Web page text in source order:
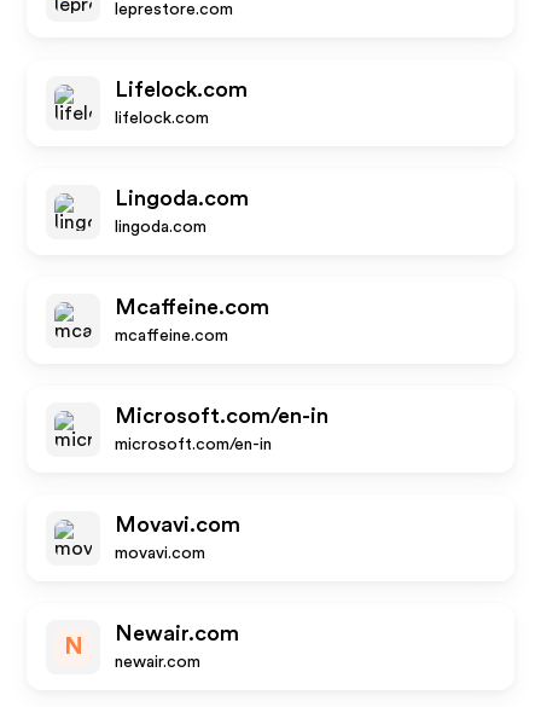
leprestore.com
Lifelock.com
lifelock.com
Lingoda.com
lingoda.com
Mcaffeine.com
mcaffeine.com
Microsoft.com/en-in
microsoft.com/en-in
Movavi.com
movavi.com
N
Newair.com
newair.com